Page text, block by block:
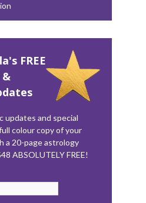
FREE
updates and special
colour copy of your
a 20-page astrology
ABSOLUTELY FREE!